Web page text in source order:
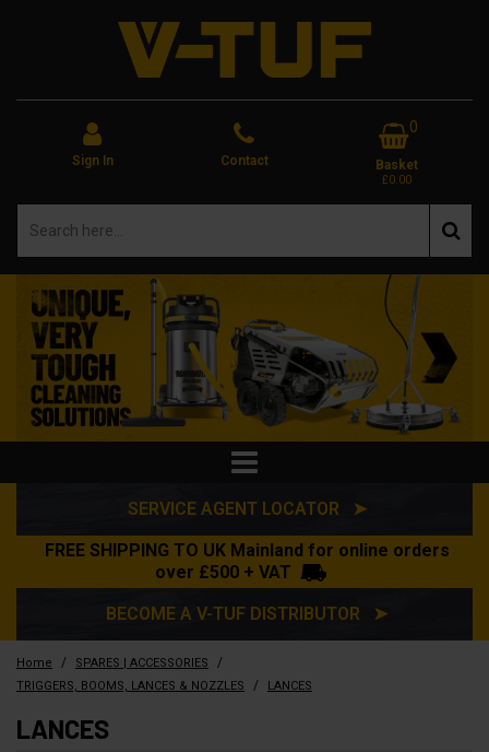
Sign In Contact
0
Basket
£0.00
SERVICE AGENT LOCATOR ➤
FREE SHIPPING TO UK Mainland for online orders
over £500 + VAT
BECOME A V-TUF DISTRIBUTOR ➤
Home / SPARES | ACCESSORIES /
TRIGGERS, BOOMS, LANCES & NOZZLES / LANCES
LANCES